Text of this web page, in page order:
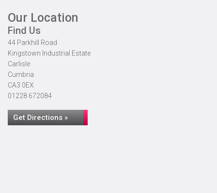
Our Location
Find Us
44 Parkhill Road
Kingstown Industrial Estate
Carlisle
Cumbria
CA3 0EX
01228 672084
Get Directions »